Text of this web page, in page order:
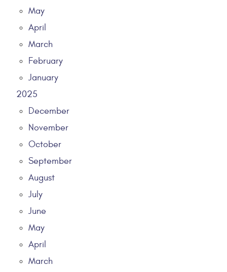
May
April
March
February
January
2025
December
November
October
September
August
July
June
May
April
March